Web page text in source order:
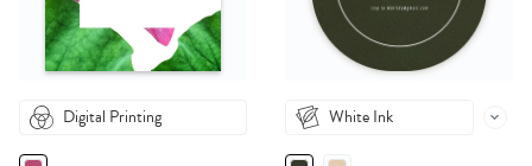
Digital Printing White Ink